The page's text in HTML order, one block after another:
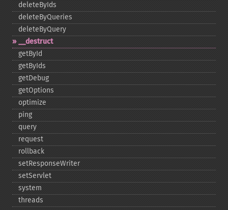
deleteByIds
deleteByQueries
deleteByQuery
_​_​destruct
getById
getByIds
getDebug
getOptions
optimize
ping
query
request
rollback
setResponseWriter
setServlet
system
threads